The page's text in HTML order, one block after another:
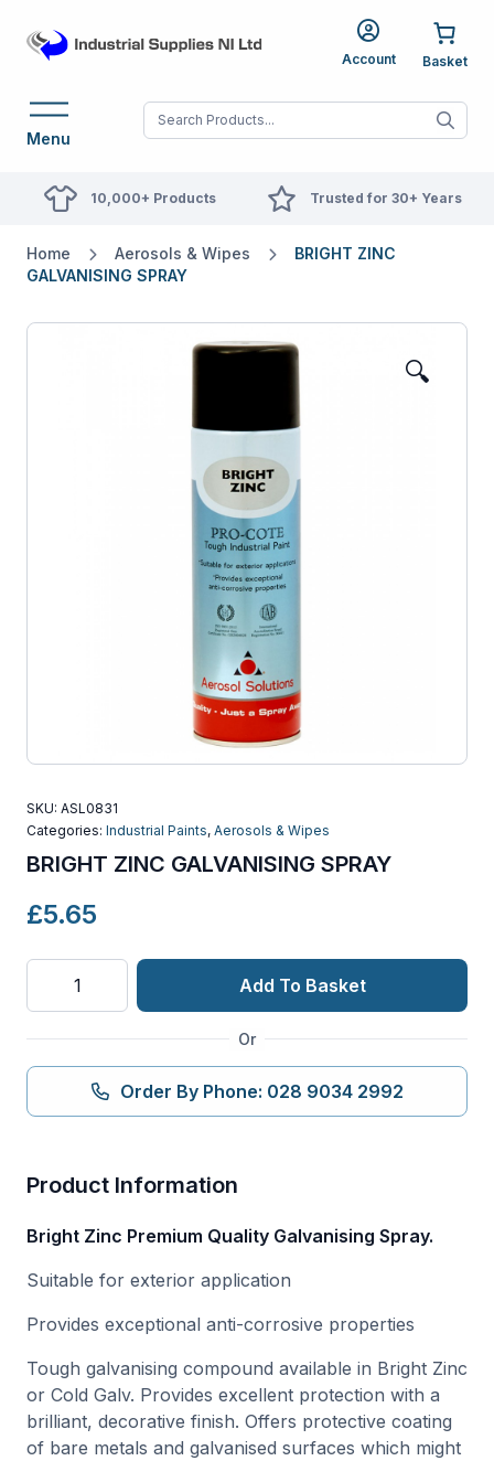
Account
Menu When autocomplete
10,000+ Products Trusted for 30+ Years
Home Aerosols & Wipes
BRIGHT ZINC
GALVANISING SPRAY
🔍
SKU: ASL0831
Categories: Industrial Paints, Aerosols & Wipes
BRIGHT ZINC GALVANISING SPRAY
£5.65
quantity
Add To Basket
Or
Order By Phone: 028 9034 2992
Product Information
Bright Zinc Premium Quality Galvanising Spray.
Suitable for exterior application
Provides exceptional anti-corrosive properties
Tough galvanising compound available in Bright Zinc
or Cold Galv. Provides excellent protection with a
brilliant, decorative finish. Offers protective coating
of bare metals and galvanised surfaces which might